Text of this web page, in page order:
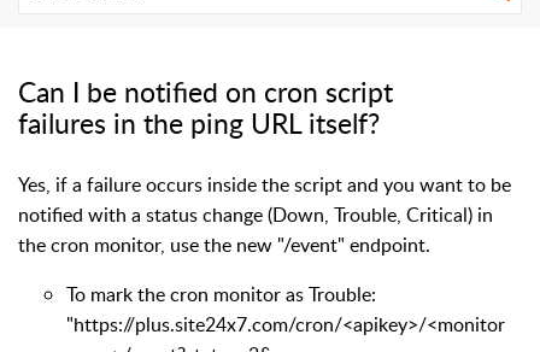
Can I be notified on cron script
failures in the ping URL itself?
Yes, if a failure occurs inside the script and you want to be
notified with a status change (Down, Trouble, Critical) in
the cron monitor, use the new "/event" endpoint.
To mark the cron monitor as Trouble:
"https://plus.site24x7.com/cron/<apikey>/<monitor